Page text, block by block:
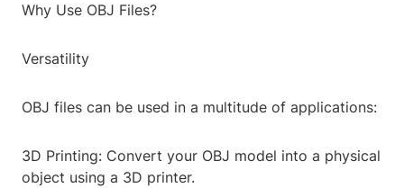
Why Use OBJ Files?
Versatility
OBJ files can be used in a multitude of applications:
3D Printing: Convert your OBJ model into a physical
object using a 3D printer.